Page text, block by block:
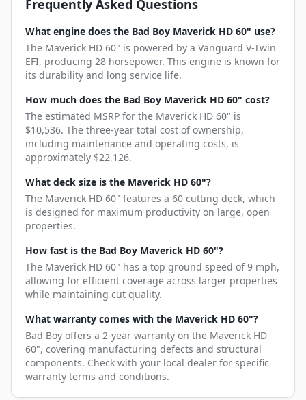
Frequently Asked Questions
What engine does the Bad Boy Maverick HD 60" use?
The Maverick HD 60" is powered by a Vanguard V-Twin
EFI, producing 28 horsepower. This engine is known for
its durability and long service life.
How much does the Bad Boy Maverick HD 60" cost?
The estimated MSRP for the Maverick HD 60" is
$10,536. The three-year total cost of ownership,
including maintenance and operating costs, is
approximately $22,126.
What deck size is the Maverick HD 60"?
The Maverick HD 60" features a 60 cutting deck, which
is designed for maximum productivity on large, open
properties.
How fast is the Bad Boy Maverick HD 60"?
The Maverick HD 60" has a top ground speed of 9 mph,
allowing for efficient coverage across larger properties
while maintaining cut quality.
What warranty comes with the Maverick HD 60"?
Bad Boy offers a 2-year warranty on the Maverick HD
60", covering manufacturing defects and structural
components. Check with your local dealer for specific
warranty terms and conditions.